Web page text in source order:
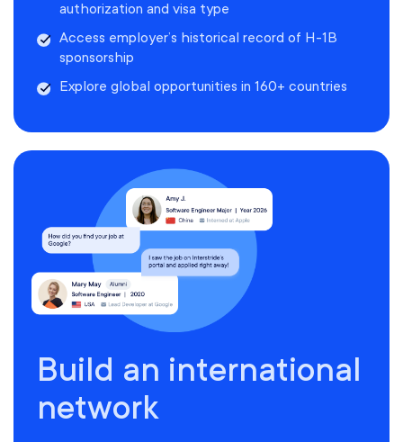
authorization and visa type
Access employer’s historical record of H-1B
sponsorship
Explore global opportunities in 160+ countries
Build an international
network